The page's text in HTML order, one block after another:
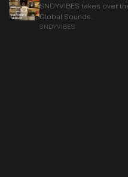
SNDYVIBES takes over
Global Sounds.
SNDYVIBES